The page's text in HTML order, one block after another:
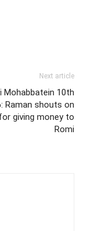
Next article
Mohabbatein 10th
Raman shouts on
giving money to
Romi